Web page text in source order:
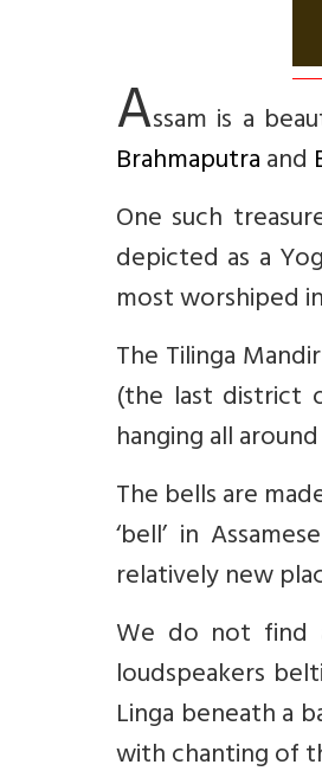
Assam is a
Brahmaputraand
One such
depicted as a
most worshiped
The Tilinga
(the last district
hanging all
The bells are
‘bell’ in
relatively new
We do not find
loudspeakers
Linga beneath a
with chanting of